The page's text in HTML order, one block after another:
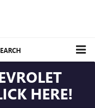
HERE!